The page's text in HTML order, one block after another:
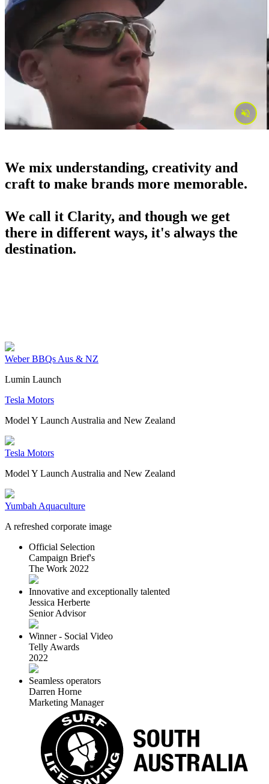
We mix understanding, creativity and
craft to make brands more memorable.
We call it Clarity, and though we get
there in different ways, it's always the
destination.
Weber BBQs Aus & NZ
Lumin Launch
Tesla Motors
Model Y Launch Australia and New Zealand
Tesla Motors
Model Y Launch Australia and New Zealand
Yumbah Aquaculture
A refreshed corporate image
Official Selection
Campaign Brief's
The Work 2022
Innovative and exceptionally talented
Jessica Herberte
Senior Advisor
Winner - Social Video
Telly Awards
2022
Seamless operators
Darren Horne
Marketing Manager